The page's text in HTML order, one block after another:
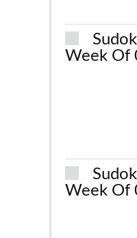
Week
Week